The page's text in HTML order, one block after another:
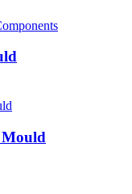
Mould